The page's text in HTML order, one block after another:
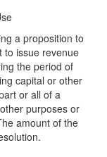
a proposition to
to issue revenue
the period of
capital or other
or all of a
purposes or
amount of the